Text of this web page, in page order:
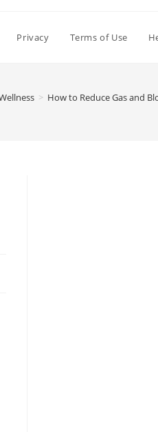
Privacy Terms of Use
> How to Reduce Gas and